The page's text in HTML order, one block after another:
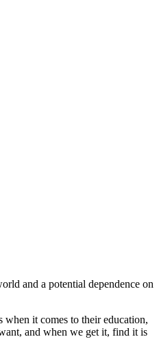
and a potential dependence on
when it comes to their education,
and when we get it, find it is